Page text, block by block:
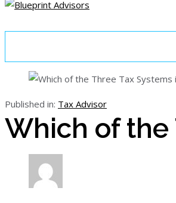
Published in: Tax Advisor
Which of the